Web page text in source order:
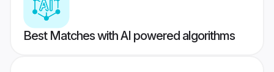
Best Matches with AI powered algorithms